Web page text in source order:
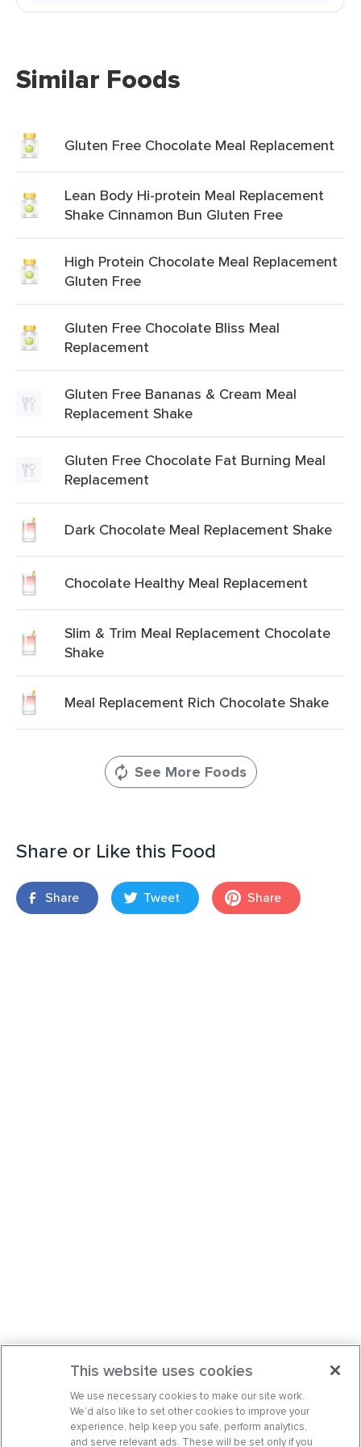
Similar Foods
Gluten Free Chocolate Meal Replacement
Lean Body Hi-protein Meal Replacement
Shake Cinnamon Bun Gluten Free
High Protein Chocolate Meal Replacement
Gluten Free
Gluten Free Chocolate Bliss Meal
Replacement
Gluten Free Bananas & Cream Meal
Replacement Shake
Gluten Free Chocolate Fat Burning Meal
Replacement
Dark Chocolate Meal Replacement Shake
Chocolate Healthy Meal Replacement
Slim & Trim Meal Replacement Chocolate
Shake
Meal Replacement Rich Chocolate Shake
See More Foods
Share or Like this Food
Share Tweet Share
This website uses cookies
We use necessary cookies to make our site work.
We’d also like to set other cookies to improve your
experience, help keep you safe, perform analytics,
and serve relevant ads. These will be set only if you